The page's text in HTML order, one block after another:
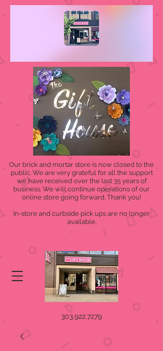
Our brick and mortar store is now closed to the
public. We are very grateful for all the support
we have received over the last 35 years of
business. We will continue operations of our
online store going forward. Thank you!
In-store and curbside pick ups are no longer
available.
303.922.7279